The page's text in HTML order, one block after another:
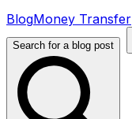
BlogMoney Transfer
Search for a blog post